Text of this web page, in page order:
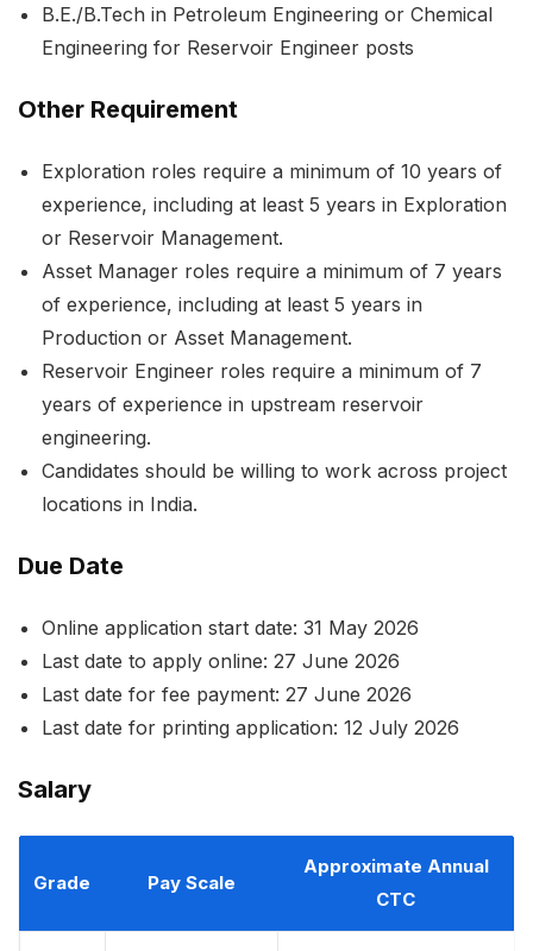
B.E./B.Tech in Petroleum Engineering or Chemical
Engineering for Reservoir Engineer posts
Other Requirement
Exploration roles require a minimum of 10 years of
experience, including at least 5 years in Exploration
or Reservoir Management.
Asset Manager roles require a minimum of 7 years
of experience, including at least 5 years in
Production or Asset Management.
Reservoir Engineer roles require a minimum of 7
years of experience in upstream reservoir
engineering.
Candidates should be willing to work across project
locations in India.
Due Date
Online application start date: 31 May 2026
Last date to apply online: 27 June 2026
Last date for fee payment: 27 June 2026
Last date for printing application: 12 July 2026
Salary
Grade Pay Scale
Approximate Annual
CTC